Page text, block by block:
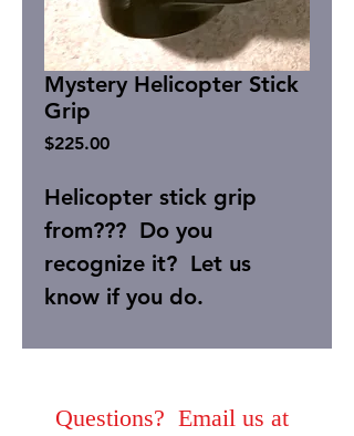
Mystery Helicopter Stick
Grip
$225.00Price
Helicopter stick grip
from??? Do you
recognize it? Let us
know if you do.
Questions? Email us at